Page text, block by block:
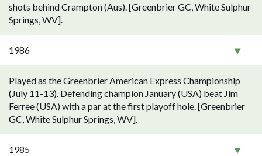
shots behind Crampton (Aus). [Greenbrier GC, White Sulphur
Springs, WV].
1986
Played as the Greenbrier American Express Championship
(July 11-13). Defending champion January (USA) beat Jim
Ferree (USA) with a par at the first playoff hole. [Greenbrier
GC, White Sulphur Springs, WV].
1985